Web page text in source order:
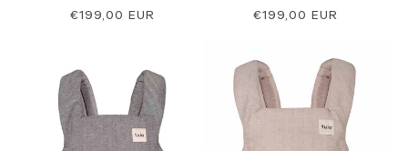
Regular
€199,00 EUR
Regular
€199,00 EUR